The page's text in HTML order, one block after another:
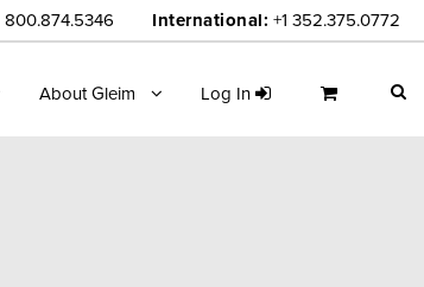
800.874.5346 International: +1 352.375.0772
About Gleim Log In